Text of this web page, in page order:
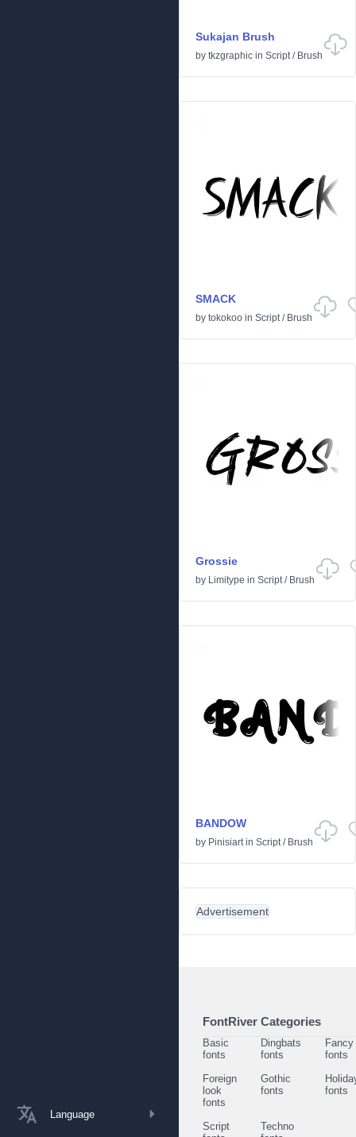
Language
Sukajan Brush
by tkzgraphic in Script/ Brush
SMACK
by tokokoo in Script/ Brush
Grossie
by Limitype in Script/ Brush
BANDOW
by Pinisiartin Script/ Brush
Advertisement
FontRiver Categories
Basic
fonts
Dingbats
fonts
Fancy
fonts
Foreign
look
fonts
Gothic
fonts
fonts
Script
Techno